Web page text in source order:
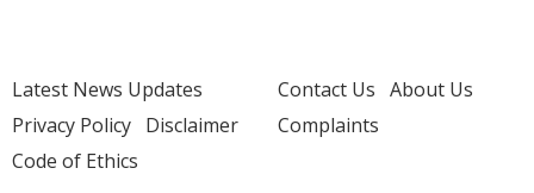
Latest News Updates
Privacy Policy Disclaimer
Code of Ethics
Contact Us About Us
Complaints